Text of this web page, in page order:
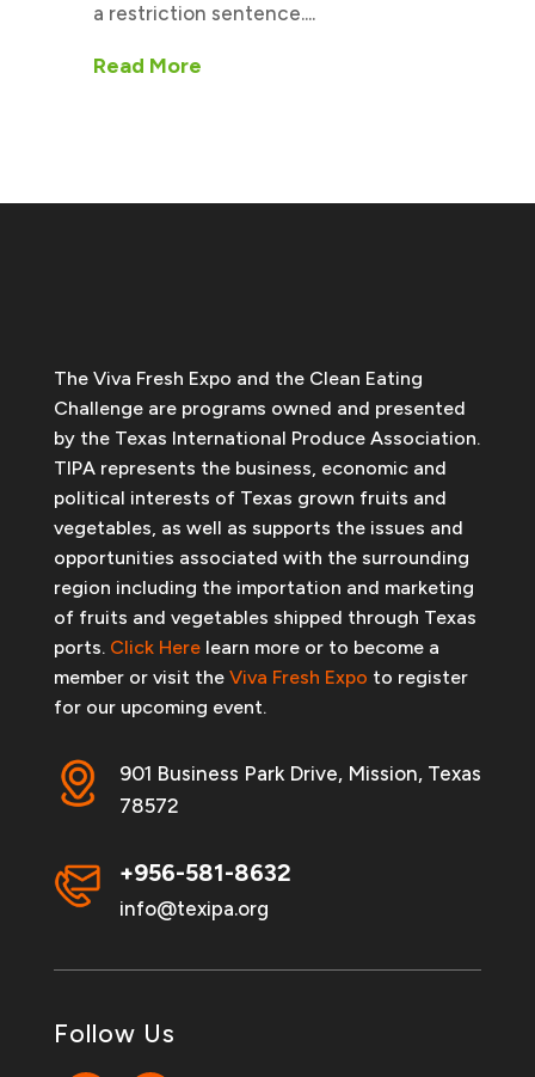
a restriction sentence....
Read More
The Viva Fresh Expo and the Clean Eating
Challenge are programs owned and presented
by the Texas International Produce Association.
TIPA represents the business, economic and
political interests of Texas grown fruits and
vegetables, as well as supports the issues and
opportunities associated with the surrounding
region including the importation and marketing
of fruits and vegetables shipped through Texas
ports. Click Herelearn more or to become a
member or visit the Viva Fresh Expo to register
for our upcoming event.
901 Business Park Drive, Mission, Texas
78572
+956-581-8632
info@texipa.org
Follow Us